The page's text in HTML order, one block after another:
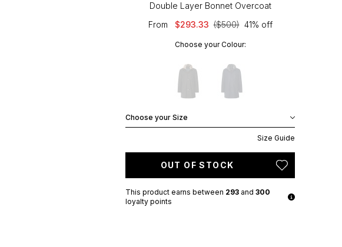
Double Layer Bonnet Overcoat
From
$293.33 ($500) 41% off
Choose your Colour:
Choose your Size
Size Guide
OUT OF STOCK
This product earns between 293 and 300
loyalty points